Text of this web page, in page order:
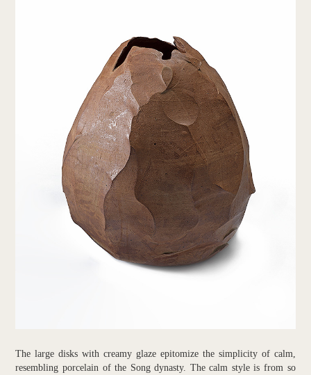
The large disks with creamy glaze epitomize the simplicity of calm,
resembling porcelain of the Song dynasty. The calm style is from so